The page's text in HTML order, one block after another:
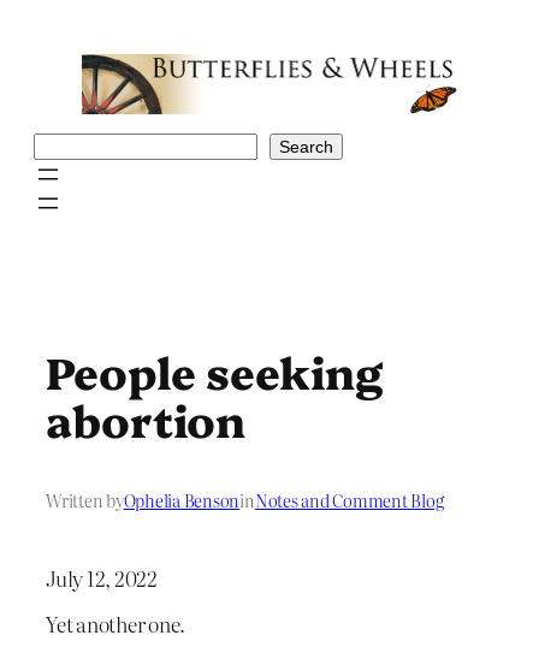
Search
People seeking
abortion
Written byOphelia BensoninNotes and Comment Blog
July 12, 2022
Yet another one.